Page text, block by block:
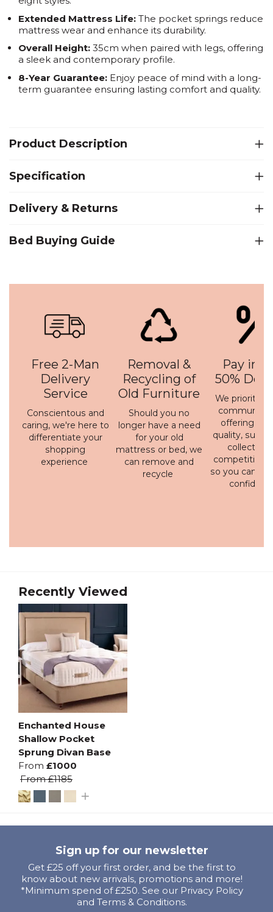
Extended Mattress Life: The pocket springs reduce
mattress wear and enhance its durability.
Overall Height: 35cm when paired with legs, offering
a sleek and contemporary profile.
8-Year Guarantee: Enjoy peace of mind with a long-
term guarantee ensuring lasting comfort and quality.
Product Description
Specification
Delivery & Returns
Bed Buying Guide
Free 2-Man
Delivery
Service
Conscientous and
caring, we're here to
differentiate your
shopping
experience
Removal &
Recycling of
Old Furniture
Should you no
longer have a need
for your old
mattress or bed, we
can remove and
recycle
Pay in 3
50%
We prioritise
offering a
quality,
collection
competitive
so you can
Recently Viewed
Enchanted House
Shallow Pocket
Sprung Divan Base
From £1000
From£1185
Sign up for our newsletter
Get £25 off your first order, and be the first to
know about new arrivals, promotions and more!
*Minimum spend of £250. See our Privacy Policy
and Terms & Conditions.